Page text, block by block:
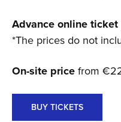
Advance online
*The prices do not
On-site pricefrom
BUY TICKETS